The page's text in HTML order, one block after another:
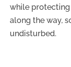
while
along the way,
undisturbed.